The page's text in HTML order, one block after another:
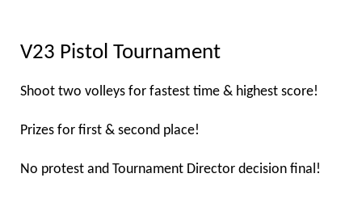
V23 Pistol Tournament
Shoot two volleys for fastest time & highest score!
Prizes for first & second place!
No protest and Tournament Director decision final!